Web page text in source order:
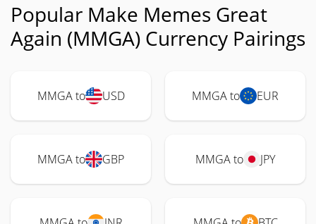
Popular Make Memes Great
Again (MMGA) Currency Pairings
MMGA to USD MMGA to EUR
MMGA to GBP MMGA to JPY